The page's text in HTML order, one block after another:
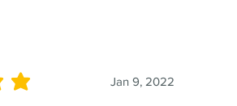
Jan 9, 2022
of 5